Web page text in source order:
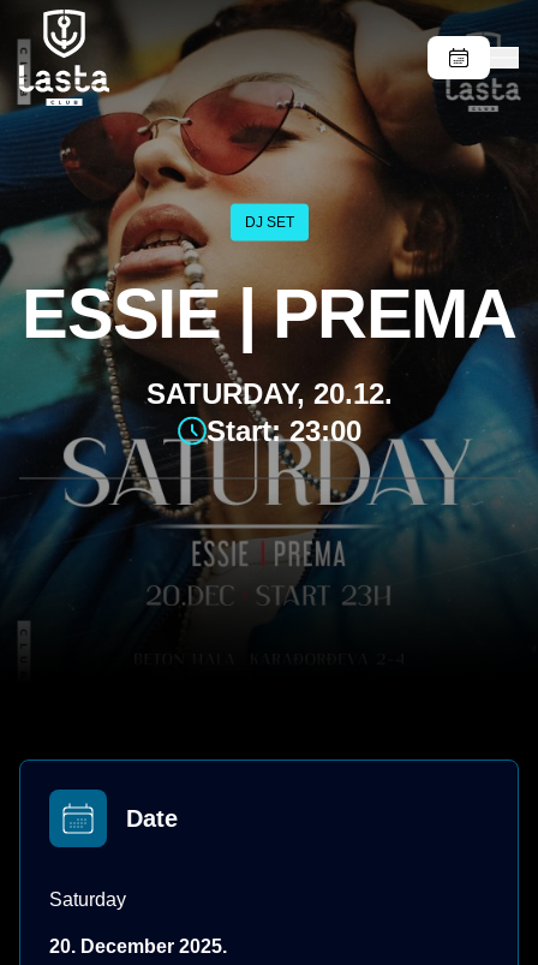
DJ SET
ESSIE | PREMA
SATURDAY, 20.12.
Start: 23:00
Date
Saturday
20. December 2025.